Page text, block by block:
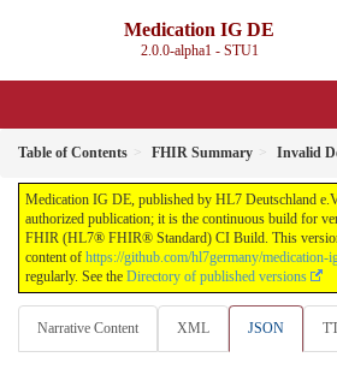
Medication IG DE
2.0.0-alpha1 - STU1
Table of Contents FHIR Summary Invalid
Medication IG DE, published by HL7 Deutschland
authorized publication; it is the continuous build for
FHIR (HL7® FHIR® Standard) CI Build. This
content of https://github.com/hl7germany/medication-
regularly. See the Directory of published versions
Narrative Content XML JSON